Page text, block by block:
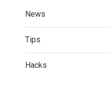
News
Tips
Hacks